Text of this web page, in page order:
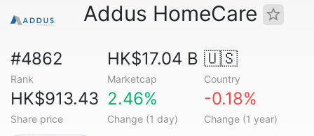
Addus HomeCare
#4862
Rank
HK$17.04 B
Marketcap
🇺🇸
Country
HK$913.43
Share price
2.46%
Change (1 day)
-0.18%
Change (1 year)